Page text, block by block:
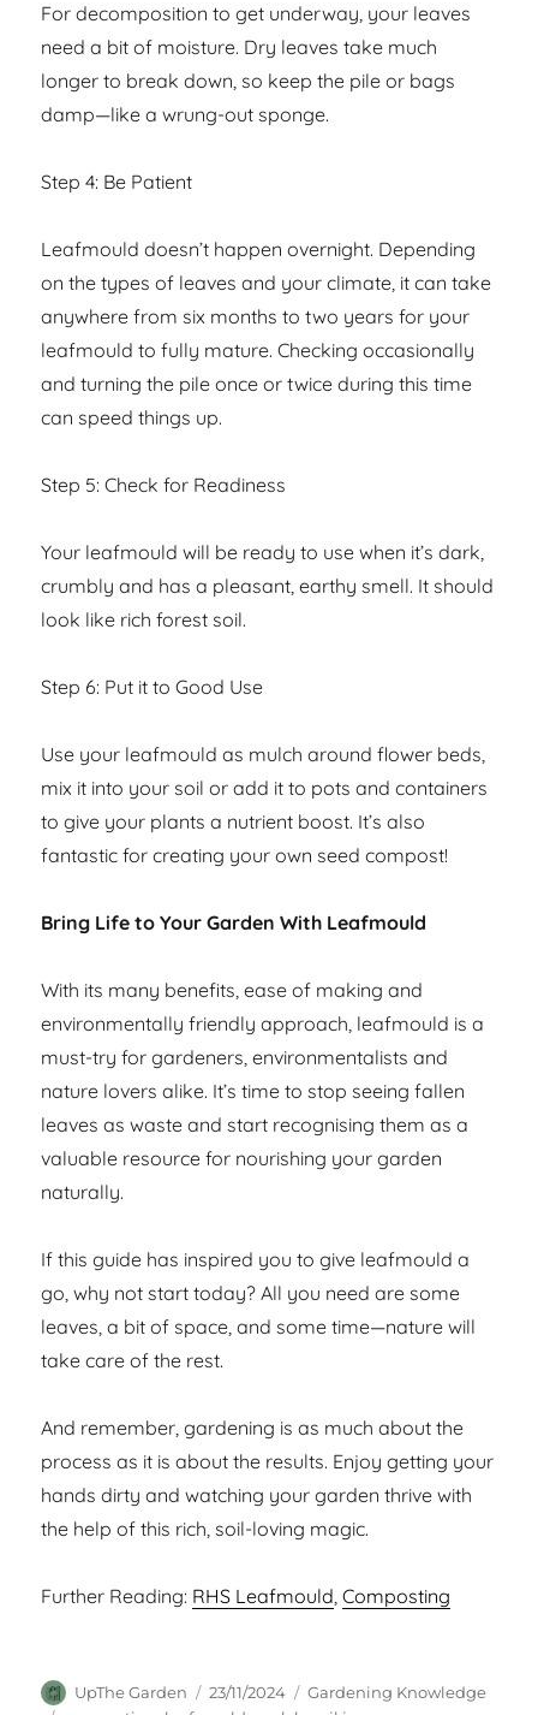
For decomposition to get underway, your leaves
need a bit of moisture. Dry leaves take much
longer to break down, so keep the pile or bags
damp—like a wrung-out sponge.
Step 4: Be Patient
Leafmould doesn’t happen overnight. Depending
on the types of leaves and your climate, it can take
anywhere from six months to two years for your
leafmould to fully mature. Checking occasionally
and turning the pile once or twice during this time
can speed things up.
Step 5: Check for Readiness
Your leafmould will be ready to use when it’s dark,
crumbly and has a pleasant, earthy smell. It should
look like rich forest soil.
Step 6: Put it to Good Use
Use your leafmould as mulch around flower beds,
mix it into your soil or add it to pots and containers
to give your plants a nutrient boost. It’s also
fantastic for creating your own seed compost!
Bring Life to Your Garden With Leafmould
With its many benefits, ease of making and
environmentally friendly approach, leafmould is a
must-try for gardeners, environmentalists and
nature lovers alike. It’s time to stop seeing fallen
leaves as waste and start recognising them as a
valuable resource for nourishing your garden
naturally.
If this guide has inspired you to give leafmould a
go, why not start today? All you need are some
leaves, a bit of space, and some time—nature will
take care of the rest.
And remember, gardening is as much about the
process as it is about the results. Enjoy getting your
hands dirty and watching your garden thrive with
the help of this rich, soil-loving magic.
Further Reading: RHS Leafmould,Composting
Author
UpThe Garden
Posted
23/11/2024 Categories
Gardening Knowledge